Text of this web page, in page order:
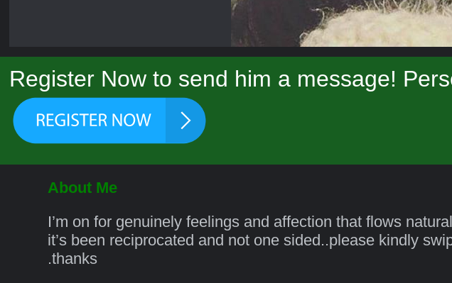
Register Now to send him a message!
About Me
I’m on for genuinely feelings and affection that flows
it’s been reciprocated and not one sided..please kindly
.thanks